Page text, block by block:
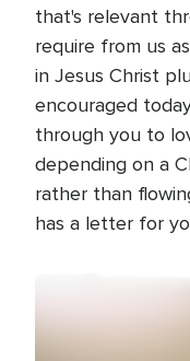
that's relevant
require from us
in Jesus Christ
encouraged
through you to
depending on a
rather than
has a letter for